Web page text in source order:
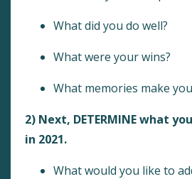
What did you do well?
What were your wins?
What memories make
2) Next, DETERMINE what
in 2021.
What would you like to